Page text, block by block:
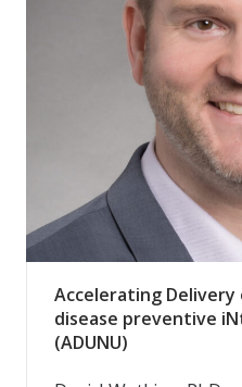
Accelerating
disease preventive
(ADUNU)